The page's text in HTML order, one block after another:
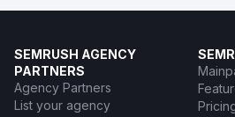
SEMRUSH AGENCY
PARTNERS
Agency Partners
List your agency